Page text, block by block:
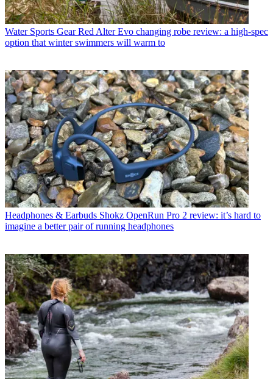
Water Sports Gear Red Alter Evo changing robe review: a high-spec
option that winter swimmers will warm to
Headphones & Earbuds Shokz OpenRun Pro 2 review: it’s hard to
imagine a better pair of running headphones